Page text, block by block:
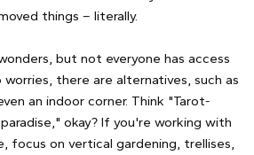
things – literally.
but not everyone has access
worries, there are alternatives, such as
an indoor corner. Think "Tarot-
okay? If you're working with
focus on vertical gardening, trellises,